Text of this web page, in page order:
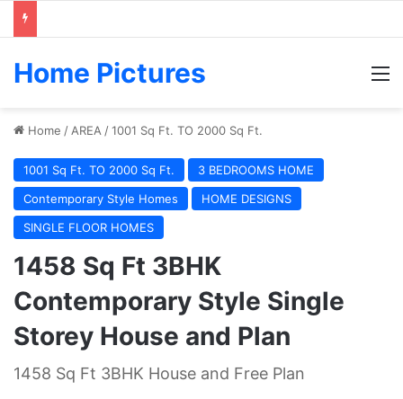
Home Pictures
Home / AREA /1001 Sq Ft. TO 2000 Sq Ft.
1001 Sq Ft. TO 2000 Sq Ft.
3 BEDROOMS HOME
Contemporary Style Homes
HOME DESIGNS
SINGLE FLOOR HOMES
1458 Sq Ft 3BHK
Contemporary Style Single
Storey House and Plan
1458 Sq Ft 3BHK House and Free Plan